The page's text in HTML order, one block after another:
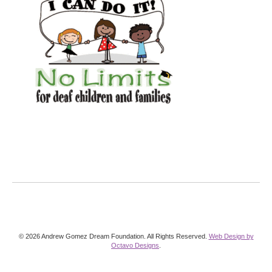
© 2026 Andrew Gomez Dream Foundation. All Rights Reserved. Web Design by
Octavo Designs